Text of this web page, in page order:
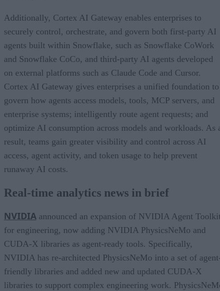
Additionally, Cortex AI Gateway enables enterprises to
securely control, orchestrate, and govern both first-party AI
agents built within Snowflake, such as Snowflake CoWork
and Snowflake CoCo, and third-party AI agents developed
on external platforms such as Claude Code and Cursor.
Cortex AI Gateway gives enterprises a unified foundation to
govern how agents access models, tools, MCP servers, and
enterprise systems; intelligently route agent requests; and
optimize AI consumption across models and workloads. As
result, teams gain greater visibility and control across AI
access, agent activity, and token usage to help prevent
runaway AI costs.
Real-time analytics news in brief
NVIDIA announced an expansion of NVIDIA Agent
for engineering, now adding NVIDIA PhysicsNeMo and
CUDA-X libraries as agent-ready tools. Specifically,
NVIDIA has re-architected PhysicsNeMo into a set of
friendly libraries and added new and updated CUDA-X
libraries to support complex engineering work.